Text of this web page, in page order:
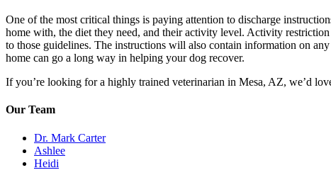
One of the most critical things is paying attention to discharge
home with, the diet they need, and their activity level. Activity
to those guidelines. The instructions will also contain information on
home can go a long way in helping your dog recover.
If you’re looking for a highly trained veterinarian in Mesa, AZ, we’d
Our Team
Dr. Mark Carter
Ashlee
Heidi